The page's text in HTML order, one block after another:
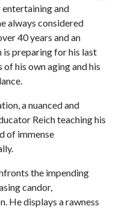
and
always considered
40 years and an
is preparing for his last
his own aging and his
a nuanced and
Reich teaching his
of immense
the impending
candor,
He displays a rawness